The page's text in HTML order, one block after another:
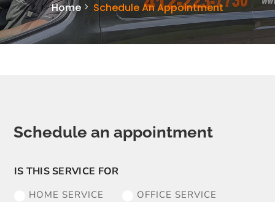
Home Schedule An Appointment
Schedule an appointment
IS THIS SERVICE FOR
HOME SERVICE OFFICE SERVICE